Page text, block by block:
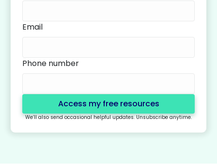
Email
Phone number
We’ll also send occasional helpful updates. Unsubscribe anytime.